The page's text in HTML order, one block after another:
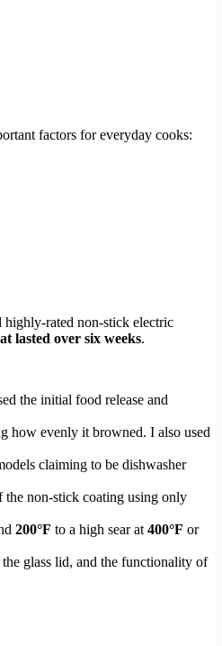
factors for everyday cooks:
highly-rated non-stick electric
lasted over six weeks.
the initial food release and
how evenly it browned. I also used
claiming to be dishwasher
the non-stick coating using only
200°F to a high sear at400°F or
glass lid, and the functionality of